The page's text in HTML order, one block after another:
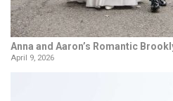
Anna and Aaron’s Romantic
April 9, 2026